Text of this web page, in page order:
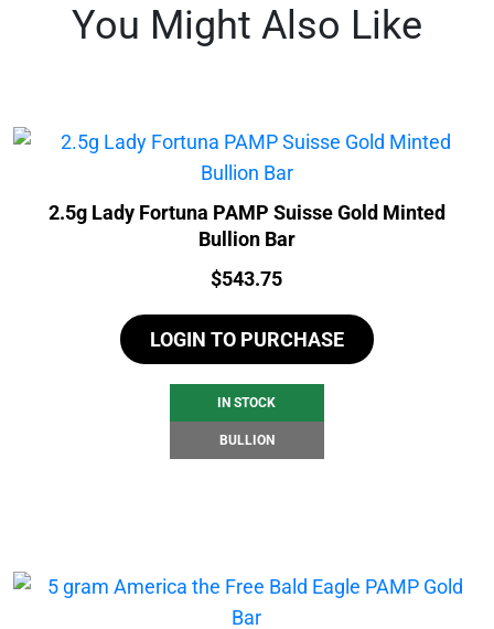
You Might Also Like
2.5g Lady Fortuna PAMP Suisse Gold Minted
Bullion Bar
Price:
$543.75
LOGIN TO PURCHASE
IN STOCK
BULLION